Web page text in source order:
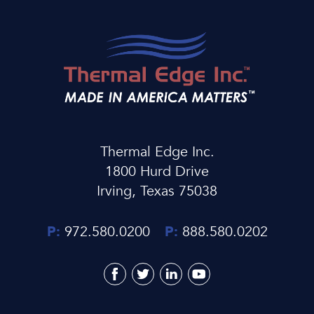
Thermal Edge Inc.
1800 Hurd Drive
Irving, Texas 75038
P: 972.580.0200 P: 888.580.0202